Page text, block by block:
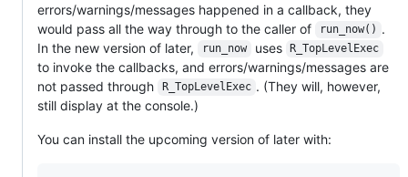
errors/warnings/messages happened in a callback, they
would pass all the way through to the caller of
run_now() .
In the new version of later,
run_now uses R_TopLevelExec
to invoke the callbacks, and errors/warnings/messages are
not passed through
R_TopLevelExec . (They will, however,
still display at the console.)
You can install the upcoming version of later with: